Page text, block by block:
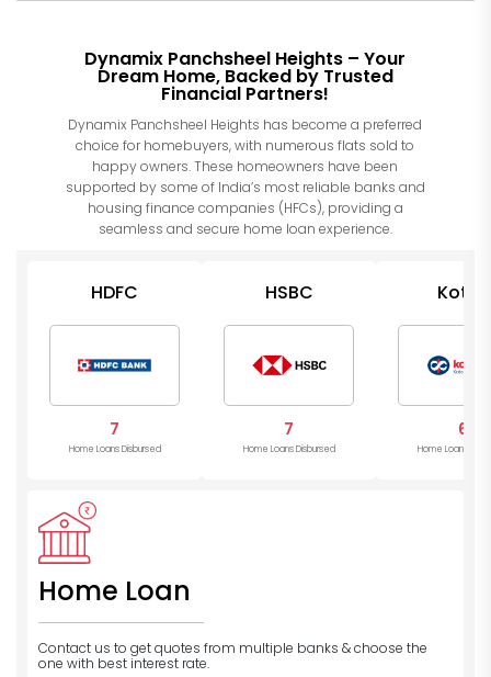
Dynamix Panchsheel Heights – Your
Dream Home, Backed by Trusted
Financial Partners!
Dynamix Panchsheel Heights has become a preferred
choice for homebuyers, with numerous flats sold to
happy owners. These homeowners have been
supported by some of India’s most reliable banks and
housing finance companies (HFCs), providing a
seamless and secure home loan experience.
HDFC
7
Home Loans Disbursed
HSBC
7
Home Loans Disbursed
Kotak
Bank
6
Home Loans
Home Loan
Contact us to get quotes from multiple banks & choose the
one with best interest rate.